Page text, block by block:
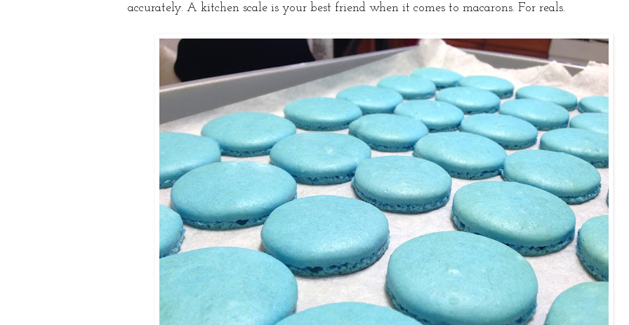
accurately. A kitchen scale is your best friend when it comes to macarons. For reals.